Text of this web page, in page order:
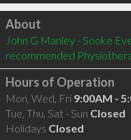
Click to load
About
John G Manley - Sooke
recommended
Hours of Operation
Mon, Wed, Fri 9:00AM -
Tue, Thu, Sat - Sun Closed
Holidays Closed